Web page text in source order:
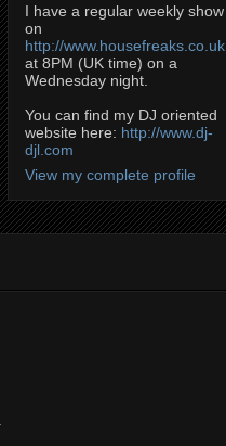
I have a regular weekly show
on
http://www.housefreaks.co.uk
at 8PM (UK time) on a
Wednesday night.
You can find my DJ oriented
website here: http://www.dj-
djl.com
View my complete profile